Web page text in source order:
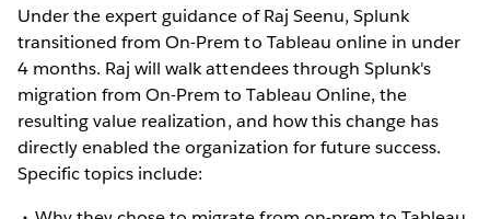
Under the expert guidance of Raj Seenu, Splunk
transitioned from On-Prem to Tableau online in under
4 months. Raj will walk attendees through Splunk's
migration from On-Prem to Tableau Online, the
resulting value realization, and how this change has
directly enabled the organization for future success.
Specific topics include: